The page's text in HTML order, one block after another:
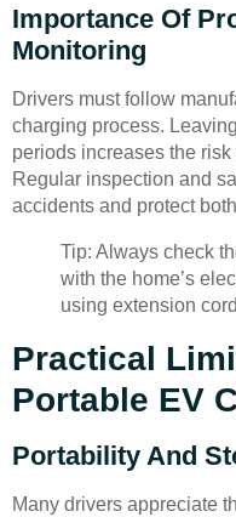
Importance Of
Monitoring
Drivers must follow
charging process.
periods increases the
Regular inspection and
accidents and protect
Tip: Always check
with the home’s
using extension
Practical
Portable EV
Portability And
Many drivers appreciate